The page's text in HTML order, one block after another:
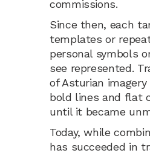
commissions.
Since then, each
templates or
personal symbols
see represented.
of Asturian
bold lines and flat
until it became
Today, while
has succeeded in